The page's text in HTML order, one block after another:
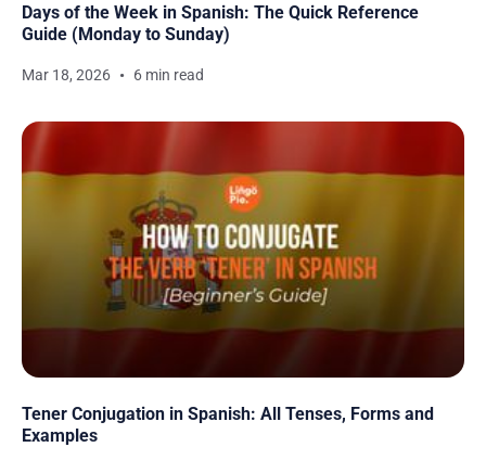
Days of the Week in Spanish: The Quick Reference
Guide (Monday to Sunday)
Mar 18, 2026 6 min read
Tener Conjugation in Spanish: All Tenses, Forms and
Examples